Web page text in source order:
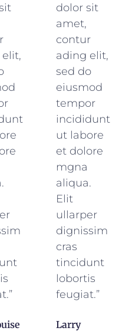
dolor sit
amet,
contur
ading elit,
sed do
eiusmod
tempor
incididunt
ut labore
et dolore
mgna
aliqua.
Elit
ullarper
dignissim
cras
tincidunt
lobortis
feugiat.”
Larry